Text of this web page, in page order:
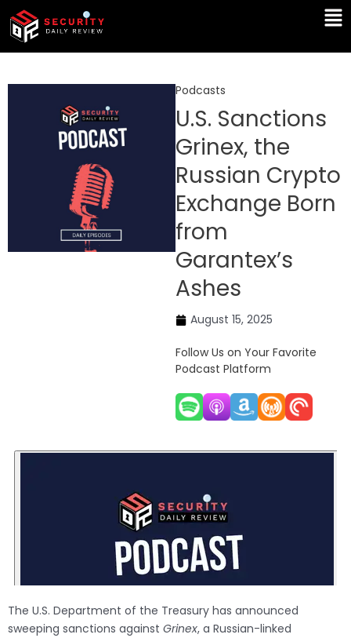
Skip
content
Podcasts
U.S. Sanctions
Grinex, the
Russian Crypto
Exchange Born
from
Garantex’s
Ashes
August 15, 2025
Follow Us on Your Favorite
Podcast Platform
The U.S. Department of the Treasury has announced
sweeping sanctions against Grinex, a Russian-linked